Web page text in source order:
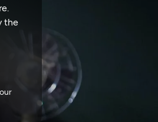
the